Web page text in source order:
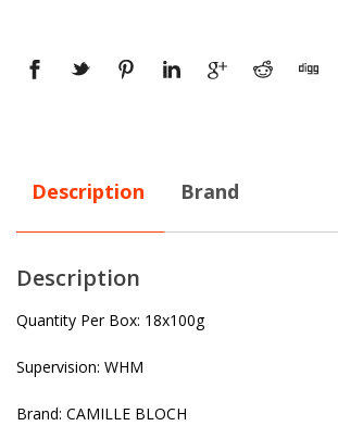
Description Brand
Description
Quantity Per Box: 18x100g
Supervision: WHM
Brand: CAMILLE BLOCH